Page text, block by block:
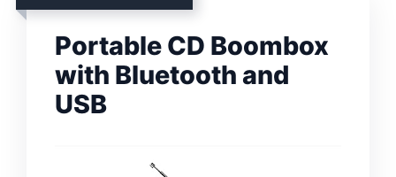
Portable CD Boombox
with Bluetooth and
USB